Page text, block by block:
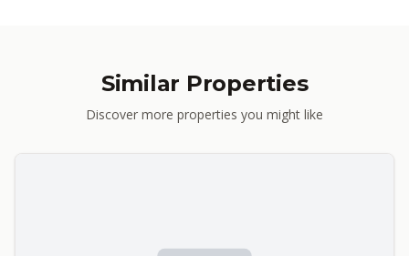
Similar Properties
Discover more properties you might like